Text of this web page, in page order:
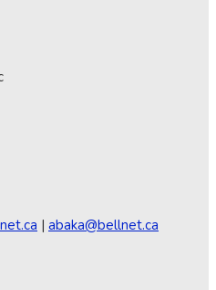
| abaka@bellnet.ca